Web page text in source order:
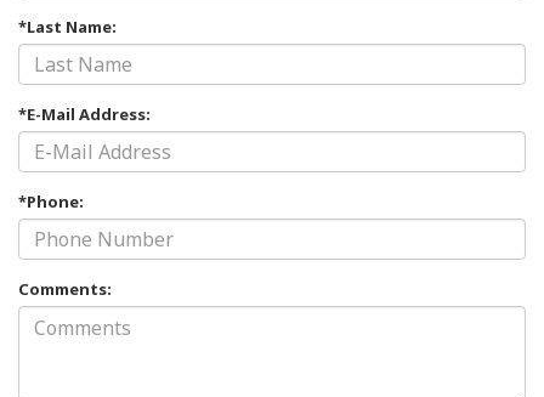
*Last Name:
*E-Mail Address:
*Phone:
Comments: